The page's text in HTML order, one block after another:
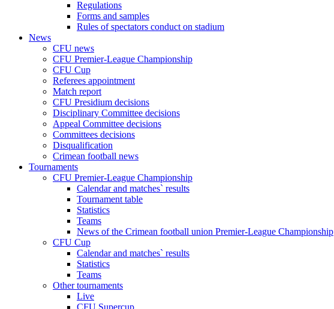
Regulations
Forms and samples
Rules of spectators conduct on stadium
News
CFU news
CFU Premier-League Championship
CFU Cup
Referees appointment
Match report
CFU Presidium decisions
Disciplinary Committee decisions
Appeal Committee decisions
Committees decisions
Disqualification
Crimean football news
Tournaments
CFU Premier-League Championship
Calendar and matches` results
Tournament table
Statistics
Teams
News of the Crimean football union Premier-League Championship
CFU Cup
Calendar and matches` results
Statistics
Teams
Other tournaments
Live
CFU Supercup